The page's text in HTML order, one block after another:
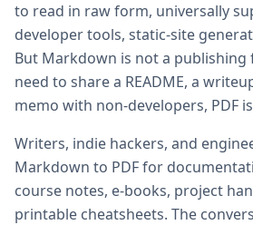
to read in raw form, universally
developer tools, static-site
But Markdown is not a publishing
need to share a README, a
memo with non-developers, PDF
Writers, indie hackers, and
Markdown to PDF for
course notes, e-books, project
printable cheatsheets. The